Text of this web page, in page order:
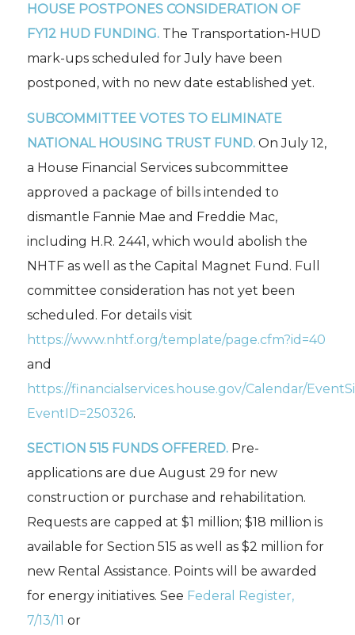
HOUSE POSTPONES CONSIDERATION OF
FY12 HUD FUNDING.The Transportation-HUD
mark-ups scheduled for July have been
postponed, with no new date established yet.
SUBCOMMITTEE VOTES TO ELIMINATE
NATIONAL HOUSING TRUST FUND.On July 12,
a House Financial Services subcommittee
approved a package of bills intended to
dismantle Fannie Mae and Freddie Mac,
including H.R. 2441, which would abolish the
NHTF as well as the Capital Magnet Fund. Full
committee consideration has not yet been
scheduled. For details visit
https://www.nhtf.org/template/page.cfm?id=40
and
https://financialservices.house.gov/Calendar/
EventID=250326.
SECTION 515 FUNDS OFFERED.Pre-
applications are due August 29 for new
construction or purchase and rehabilitation.
Requests are capped at $1 million; $18 million is
available for Section 515 as well as $2 million for
new Rental Assistance. Points will be awarded
for energy initiatives. See Federal Register,
7/13/11 or